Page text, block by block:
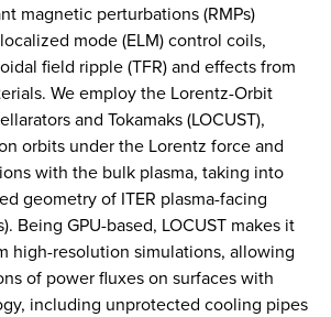
magnetic perturbations (RMPs)
mode (ELM) control coils,
field ripple (TFR) and effects from
We employ the Lorentz-Orbit
and Tokamaks (LOCUST),
orbits under the Lorentz force and
with the bulk plasma, taking into
geometry of ITER plasma-facing
Being GPU-based, LOCUST makes it
high-resolution simulations, allowing
of power fluxes on surfaces with
including unprotected cooling pipes